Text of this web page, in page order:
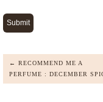
← RECOMMEND ME A
PERFUME : DECEMBER